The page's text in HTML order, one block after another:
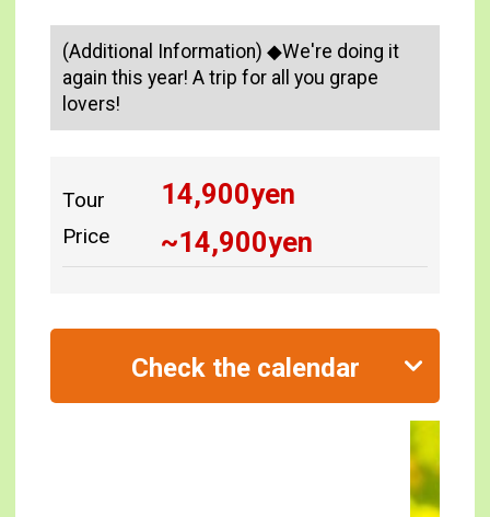
(Additional Information) ◆We're doing it
again this year! A trip for all you grape
lovers!
Tour
Price
14,900yen
~14,900yen
Check the calendar